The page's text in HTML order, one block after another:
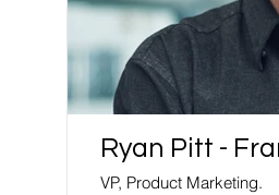
Ryan Pitt -
VP, Product Marketing.